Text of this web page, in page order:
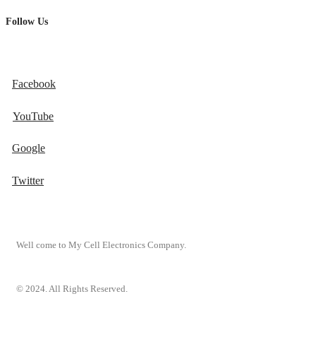
Follow Us
Facebook
YouTube
Google
Twitter
Well come to My Cell Electronics Company.
© 2024. All Rights Reserved.